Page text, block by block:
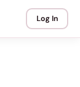
Log In